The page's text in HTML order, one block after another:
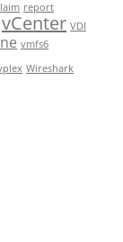
report
vCenter VDI
vmfs6
Wireshark